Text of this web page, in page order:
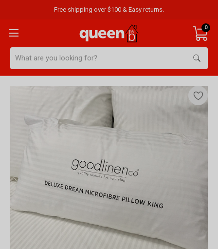
Free shipping over $100 & Easy returns.
0